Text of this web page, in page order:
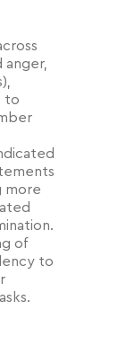
anger,
to
more
of
to